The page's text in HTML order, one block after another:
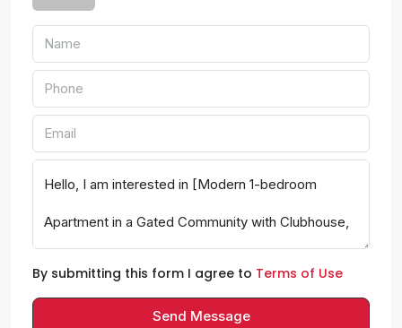
By submitting this form I agree to Terms of Use
Send Message